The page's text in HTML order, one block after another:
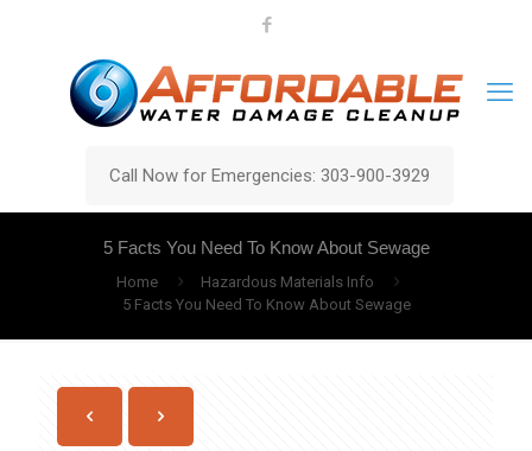
Call Now for Emergencies: 303-900-3929
5 Facts You Need To Know About Sewage
Home
Hazardous Materials Info
5 Facts You Need To Know About Sewage